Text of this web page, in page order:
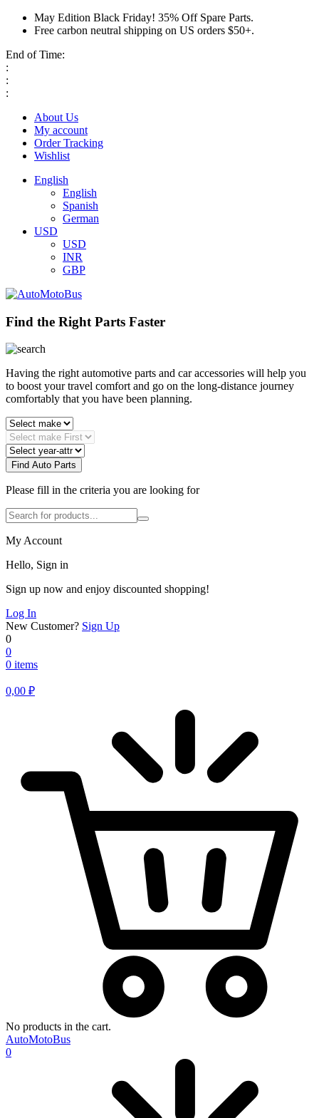
May Edition Black Friday! 35% Off Spare Parts.
Free carbon neutral shipping on US orders $50+.
End of Time:
:
:
:
About Us
My account
Order Tracking
Wishlist
English
English
Spanish
German
USD
USD
INR
GBP
Find the Right Parts Faster
Having the right automotive parts and car accessories will help you
to boost your travel comfort and go on the long-distance journey
comfortably that you have been planning.
Find Auto Parts
Please fill in the criteria you are looking for
My Account
Hello, Sign in
Sign up now and enjoy discounted shopping!
Log In
New Customer? Sign Up
0
0
0 items
0,00 ₽
No products in the cart.
AutoMotoBus
0